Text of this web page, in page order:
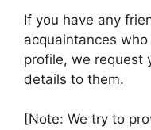
If you have any
acquaintances
profile, we request
details to them.
[Note: We try to